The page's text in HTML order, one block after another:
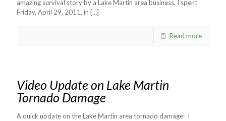
amazing survival story by a Lake Martin area business. I spent
Friday, April 29, 2011, in […]
Read more
Video Update on Lake Martin
Tornado Damage
A quick update on the Lake Martin area tornado damage: I